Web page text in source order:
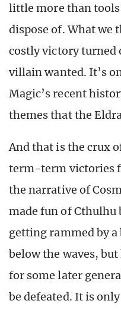
little more than tools
dispose of. What we
costly victory turned
villain wanted. It’s
Magic’s recent
themes that the
And that is the crux
term-term victories
the narrative of
made fun of Cthulhu
getting rammed by
below the waves,
for some later
be defeated. It is